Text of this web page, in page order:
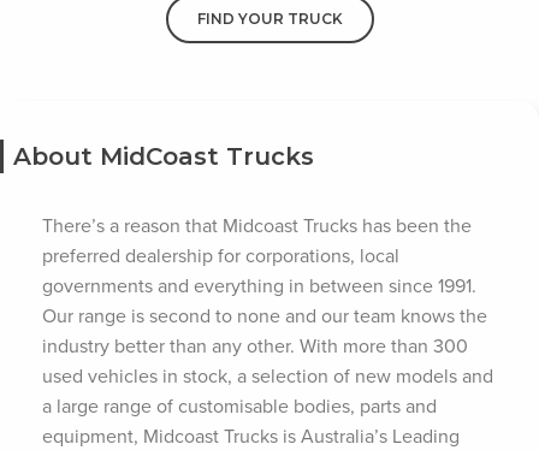
FIND YOUR TRUCK
About MidCoast Trucks
There’s a reason that Midcoast Trucks has been the
preferred dealership for corporations, local
governments and everything in between since 1991.
Our range is second to none and our team knows the
industry better than any other. With more than 300
used vehicles in stock, a selection of new models and
a large range of customisable bodies, parts and
equipment, Midcoast Trucks is Australia’s Leading